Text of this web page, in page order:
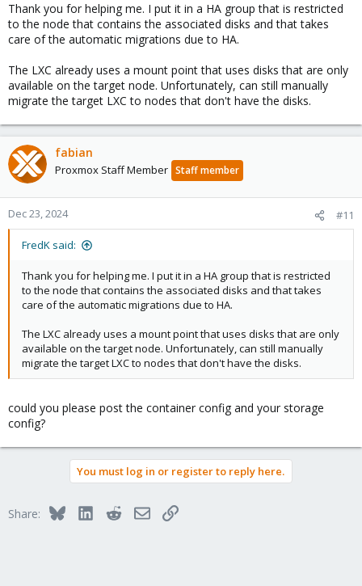
Thank you for helping me. I put it in a HA group that is restricted
to the node that contains the associated disks and that takes
care of the automatic migrations due to HA.
The LXC already uses a mount point that uses disks that are only
available on the target node. Unfortunately, can still manually
migrate the target LXC to nodes that don't have the disks.
fabian
Proxmox Staff Member Staff member
Dec 23, 2024 #11
FredK said:
Thank you for helping me. I put it in a HA group that is restricted
to the node that contains the associated disks and that takes
care of the automatic migrations due to HA.
The LXC already uses a mount point that uses disks that are only
available on the target node. Unfortunately, can still manually
migrate the target LXC to nodes that don't have the disks.
could you please post the container config and your storage
config?
You must log in or register to reply here.
Share: BlueskyLinkedInRedditEmailLink